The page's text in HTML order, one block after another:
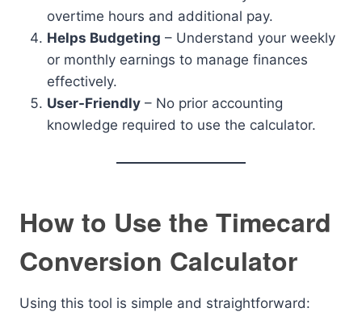
overtime hours and additional pay.
Helps Budgeting – Understand your weekly
or monthly earnings to manage finances
effectively.
User-Friendly – No prior accounting
knowledge required to use the calculator.
How to Use the Timecard
Conversion Calculator
Using this tool is simple and straightforward: